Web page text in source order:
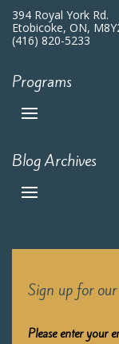
394 Royal York Rd.
Etobicoke, ON,
(416) 820-5233
Programs
Blog Archives
Sign up for our
Please enter your